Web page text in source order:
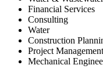
Financial Services
Consulting
Water
Construction
Project Management
Mechanical